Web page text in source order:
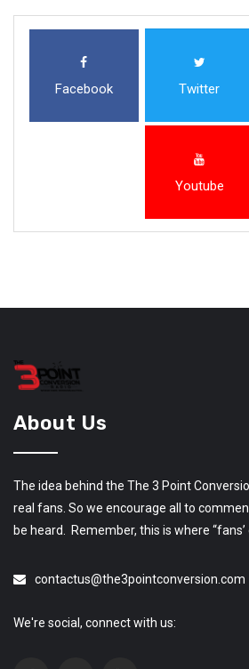
Facebook Twitter
Youtube
About Us
The idea behind the The 3 Point
real fans. So we encourage all to
be heard. Remember, this is where
contactus@the3pointconversion.com
We're social, connect with us: